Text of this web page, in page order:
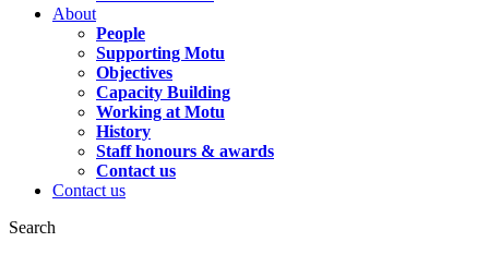
About
People
Supporting Motu
Objectives
Capacity Building
Working at Motu
History
Staff honours & awards
Contact us
Contact us
Search